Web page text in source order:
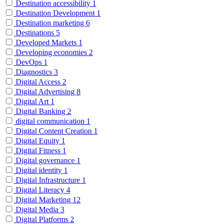
Destination accessibility 1
Destination Development 1
Destination marketing 6
Destinations 5
Developed Markets 1
Developing economies 2
DevOps 1
Diagnostics 3
Digital Access 2
Digital Advertising 8
Digital Art 1
Digital Banking 2
digital communication 1
Digital Content Creation 1
Digital Equity 1
Digital Fitness 1
Digital governance 1
Digital identity 1
Digital Infrastructure 1
Digital Literacy 4
Digital Marketing 12
Digital Media 3
Digital Platforms 2